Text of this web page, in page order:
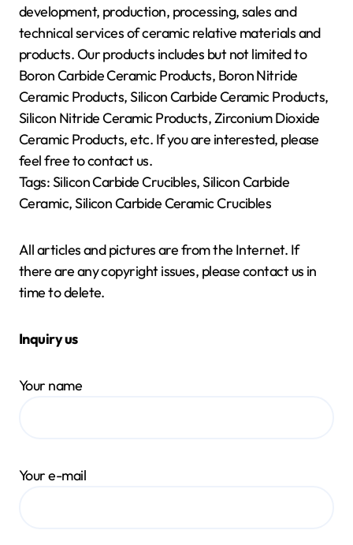
development, production, processing, sales and
technical services of ceramic relative materials and
products. Our products includes but not limited to
Boron Carbide Ceramic Products, Boron Nitride
Ceramic Products, Silicon Carbide Ceramic Products,
Silicon Nitride Ceramic Products, Zirconium Dioxide
Ceramic Products, etc. If you are interested, please
feel free to contact us.
Tags: Silicon Carbide Crucibles, Silicon Carbide
Ceramic, Silicon Carbide Ceramic Crucibles
All articles and pictures are from the Internet. If
there are any copyright issues, please contact us in
time to delete.
Inquiry us
Your name
Your e-mail